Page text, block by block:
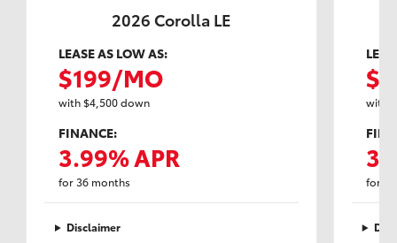
2026 Corolla LE
LEASE AS LOW AS:
$199/MO
with $4,500 down
FINANCE:
3.99% APR
for 36 months
Disclaimer
with
for